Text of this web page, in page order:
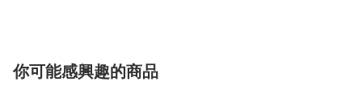
你可能感興趣的商品